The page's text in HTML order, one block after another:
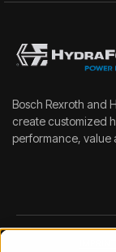
Bosch Rexroth and
create customized
performance, value